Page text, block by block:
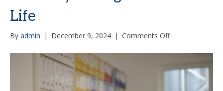
Life
By admin | December 9, 2024 | Comments Offon
in
Monday